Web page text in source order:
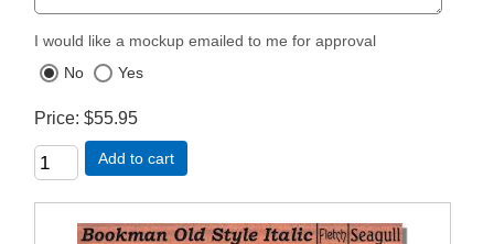
I would like a mockup emailed to me for approval
No
Yes
Price $55.95
Add to cart